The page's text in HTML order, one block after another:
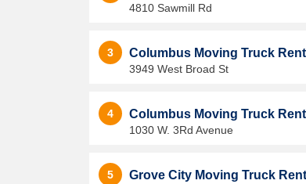
4810 Sawmill Rd
3 Columbus Moving Truck
3949 West Broad St
4 Columbus Moving Truck
1030 W. 3Rd Avenue
5 Grove City Moving Truck